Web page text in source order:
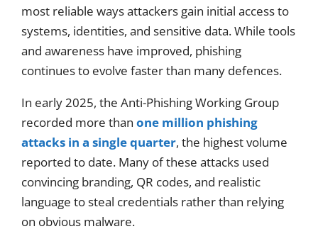
most reliable ways attackers gain initial access to
systems, identities, and sensitive data. While tools
and awareness have improved, phishing
continues to evolve faster than many defences.
In early 2025, the Anti-Phishing Working Group
recorded more than one million phishing
attacks in a single quarter, the highest volume
reported to date. Many of these attacks used
convincing branding, QR codes, and realistic
language to steal credentials rather than relying
on obvious malware.